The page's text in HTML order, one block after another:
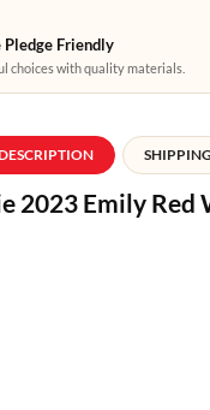
Friendly
choices with quality materials.
2023 Emily Red